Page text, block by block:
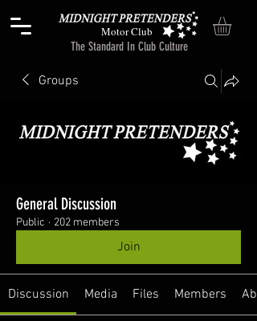
The Standard In Club Culture
Motor Club
Groups
General Discussion
Public · 202 members
Join
Discussion Media Files Members